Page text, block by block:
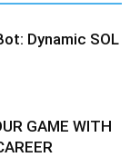
Dynamic SOL
GAME WITH